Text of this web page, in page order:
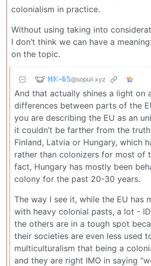
colonialism in practice.
Without using taking into
I don’t think we can have a
on the topic.
ℍ𝕂-𝟞𝟝@sopuli.xyz
And that actually shines a light on
differences between parts of the
you are describing the EU as an
it couldn’t be farther from the
Finland, Latvia or Hungary, which
rather than colonizers for most of
fact, Hungary has mostly been
colony for the past 20-30 years.
The way I see it, while the EU has
with heavy colonial pasts, a lot -
the others are in a tough spot
their societies are even less used
multiculturalism that being a
and they are right IMO in saying